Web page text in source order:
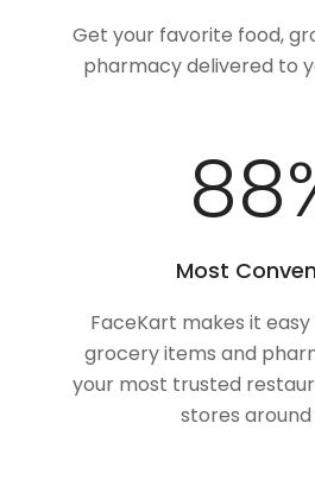
Get your favorite food,
pharmacy delivered to
100
Most
FaceKart makes it
grocery items and
your most trusted
stores around